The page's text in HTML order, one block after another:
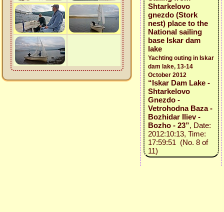
Shtarkelovo
gnezdo (Stork
nest) place to the
National sailing
base Iskar dam
lake
Yachting outing in Iskar
dam lake, 13-14
October 2012
“Iskar Dam Lake -
Shtarkelovo
Gnezdo -
Vetrohodna Baza -
Bozhidar Iliev -
Bozho - 23”, Date:
2012:10:13, Time:
17:59:51 (No. 8 of
11)